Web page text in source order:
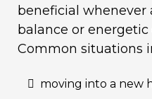
beneficial whenever
balance or energetic
Common situations
moving into a new